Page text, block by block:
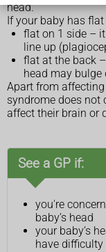
head.
If your baby has
flat on 1 side –
line up
flat at the back
head may
Apart from affecting
syndrome does not
affect their brain or
See a GP if:
you're
baby’s head
your baby’s
have